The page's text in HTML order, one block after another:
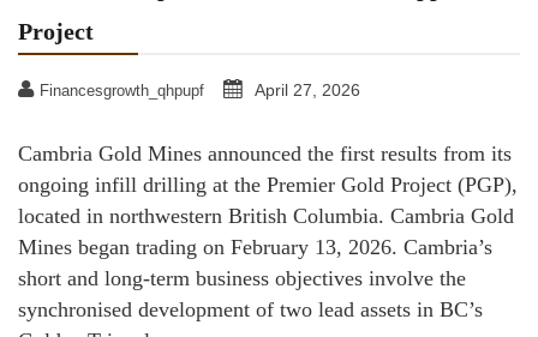
Project
Financesgrowth_qhpupf April 27, 2026
Cambria Gold Mines announced the first results from its
ongoing infill drilling at the Premier Gold Project (PGP),
located in northwestern British Columbia. Cambria Gold
Mines began trading on February 13, 2026. Cambria’s
short and long-term business objectives involve the
synchronised development of two lead assets in BC’s